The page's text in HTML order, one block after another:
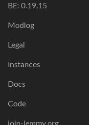
BE: 0.19.15
Modlog
Legal
Instances
Docs
Code